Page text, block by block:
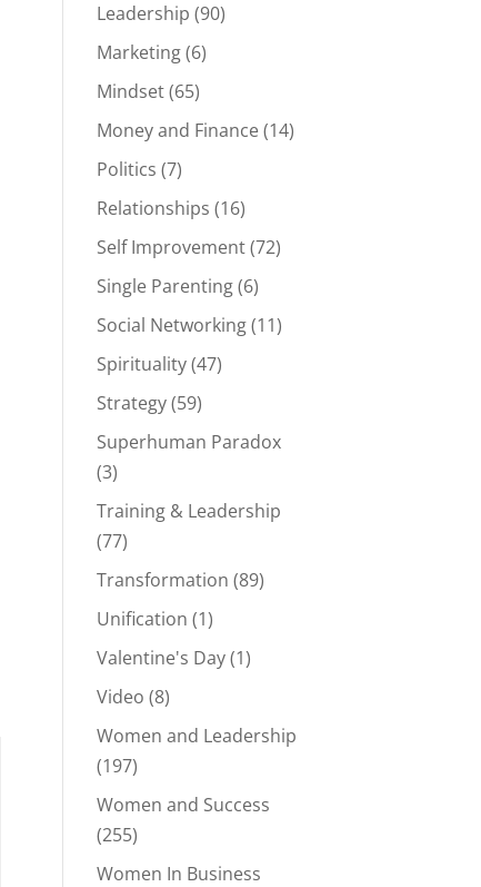
Leadership (90)
Marketing(6)
Mindset(65)
Money and Finance(14)
Politics (7)
Relationships (16)
Self Improvement(72)
Single Parenting(6)
Social Networking(11)
Spirituality(47)
Strategy(59)
Superhuman Paradox
(3)
Training & Leadership
(77)
Transformation (89)
Unification (1)
Valentine's Day(1)
Video (8)
Women and Leadership
(197)
Women and Success
(255)
Women In Business